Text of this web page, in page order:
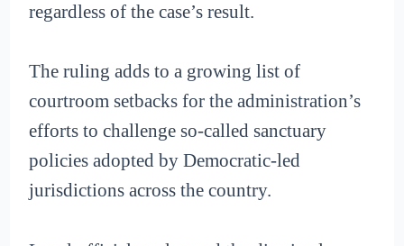
regardless of the case’s result.
The ruling adds to a growing list of
courtroom setbacks for the administration’s
efforts to challenge so-called sanctuary
policies adopted by Democratic-led
jurisdictions across the country.